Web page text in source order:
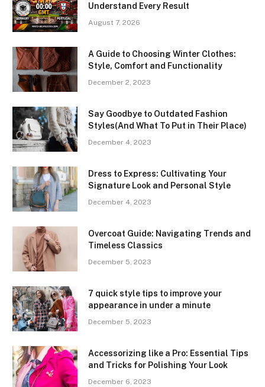
Understand Every Result
August 7, 2026
A Guide to Choosing Winter Clothes:
Style, Comfort and Functionality
December 2, 2023
Say Goodbye to Outdated Fashion
Styles(And What To Put in Their Place)
December 4, 2023
Dress to Express: Cultivating Your
Signature Look and Personal Style
December 4, 2023
Overcoat Guide: Navigating Trends and
Timeless Classics
December 5, 2023
7 quick style tips to improve your
appearance in under a minute
December 5, 2023
Accessorizing like a Pro: Essential Tips
and Tricks for Polishing Your Look
December 6, 2023